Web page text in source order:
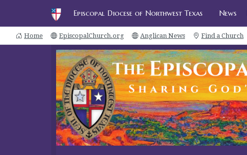
Episcopal Diocese of Northwest Texas News
Home EpiscopalChurch.org Anglican News Find a Church